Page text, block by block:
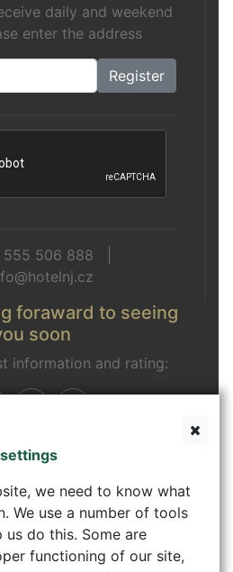
daily and weekend
enter the address
Register
555 506 888 |
foraward to seeing
soon
information and rating:
we need to know what
We use a number of tools
do this. Some are
functioning of our site,